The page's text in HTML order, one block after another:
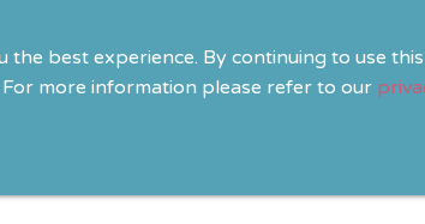
the best experience. By continuing to use
more information please refer to our